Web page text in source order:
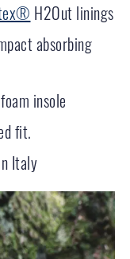
H2Out linings
absorbing
insole
fit.
Italy